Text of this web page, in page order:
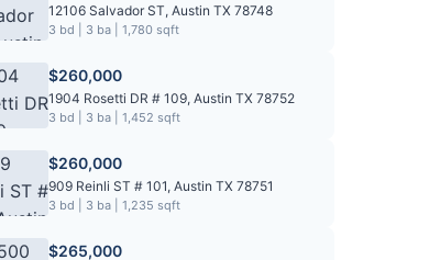
12106 Salvador ST, Austin TX 78748
3 bd | 3 ba | 1,780 sqft
$260,000
1904 Rosetti DR # 109, Austin TX 78752
3 bd | 3 ba | 1,452 sqft
$260,000
909 Reinli ST # 101, Austin TX 78751
3 bd | 3 ba | 1,235 sqft
$265,000